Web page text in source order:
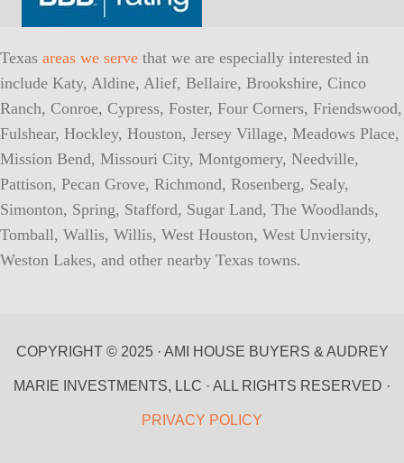
Texas areas we serve that we are especially interested in
include Katy, Aldine, Alief, Bellaire, Brookshire, Cinco
Ranch, Conroe, Cypress, Foster, Four Corners, Friendswood,
Fulshear, Hockley, Houston, Jersey Village, Meadows Place,
Mission Bend, Missouri City, Montgomery, Needville,
Pattison, Pecan Grove, Richmond, Rosenberg, Sealy,
Simonton, Spring, Stafford, Sugar Land, The Woodlands,
Tomball, Wallis, Willis, West Houston, West Unviersity,
Weston Lakes, and other nearby Texas towns.
COPYRIGHT © 2025 · AMI HOUSE BUYERS & AUDREY
MARIE INVESTMENTS, LLC · ALL RIGHTS RESERVED ·
PRIVACY POLICY